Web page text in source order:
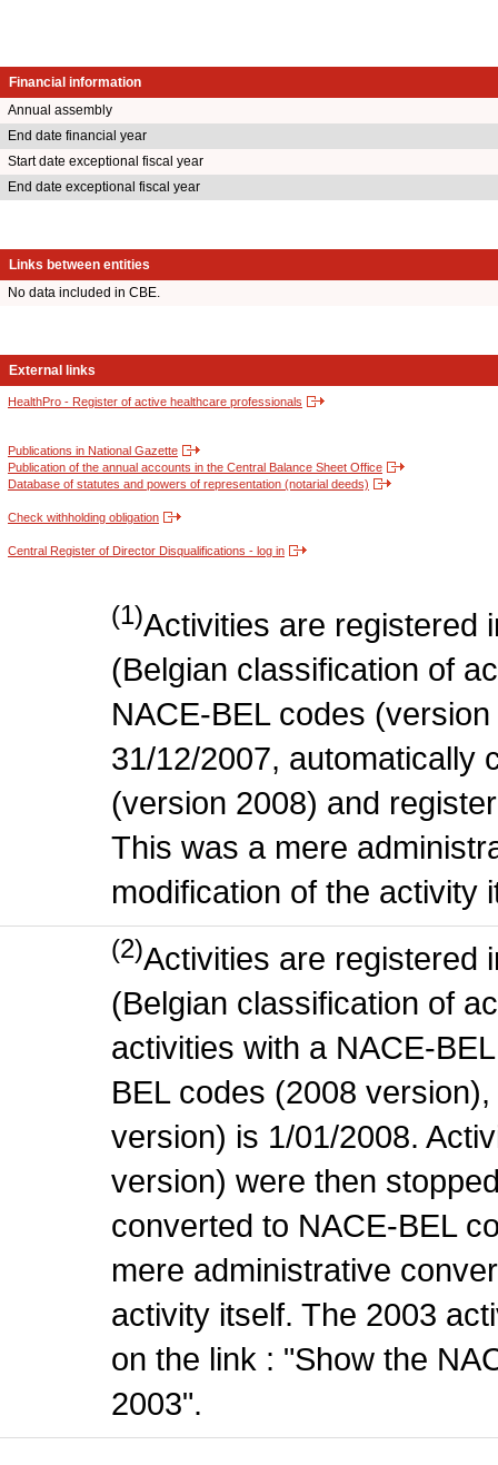
Financial information
Annual assembly
End date financial year
Start date exceptional fiscal year
End date exceptional fiscal year
Links between entities
No data included in CBE.
External links
HealthPro - Register of active healthcare professionals
Publications in National Gazette
Publication of the annual accounts in the Central Balance Sheet Office
Database of statutes and powers of representation (notarial deeds)
Check withholding obligation
Central Register of Director Disqualifications - log in
(1)Activities are registered
(Belgian classification of
NACE-BEL codes
31/12/2007, automatically
(version 2008) and
This was a mere
modification of the activity
(2)Activities are registered
(Belgian classification of
activities with a NACE-
BEL codes (2008
version) is 1/01/2008.
version) were then
converted to NACE-BEL
mere administrative
activity itself. The 2003
on the link : "Show the
2003".